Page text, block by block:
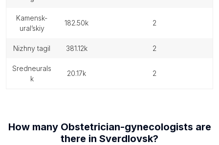
kamensk-
ural’skiy
182.50k 2
nizhny tagil 381.12k 2
sredneurals
k
20.17k 2
How many Obstetrician-gynecologists are
there in Sverdlovsk?